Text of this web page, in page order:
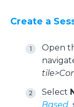
Create a
Open
Select
Based